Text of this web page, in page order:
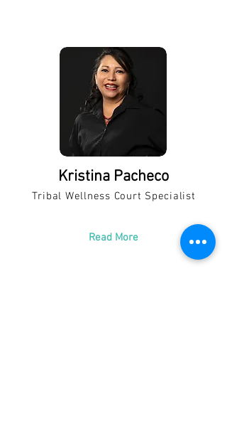
Kristina Pacheco
Tribal Wellness Court Specialist
Read More